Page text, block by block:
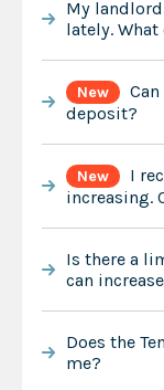
My
lately.
New
deposit?
New
I
increasing.
Is there a
can
Does the
me?